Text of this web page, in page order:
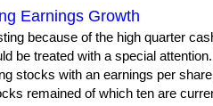
Earnings Growth
because of the high quarter
be treated with a special
stocks with an earnings per
remained of which ten are